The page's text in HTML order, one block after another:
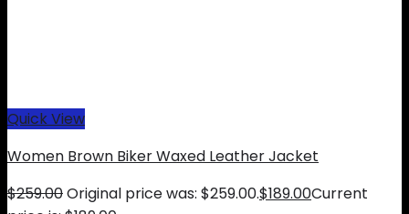
Quick View
Women Brown Biker Waxed Leather Jacket
$259.00Original price was: $259.00.$189.00Current